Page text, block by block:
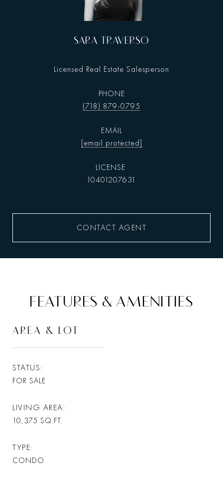
SARA TRAVERSO
Licensed Real Estate Salesperson
PHONE
(718) 879-0795
EMAIL
[email protected]
10401207631
CONTACT AGENT
FEATURES & AMENITIES
AREA & LOT
STATUS
FOR SALE
LIVING AREA
10,375 SQ.FT.
TYPE
CONDO